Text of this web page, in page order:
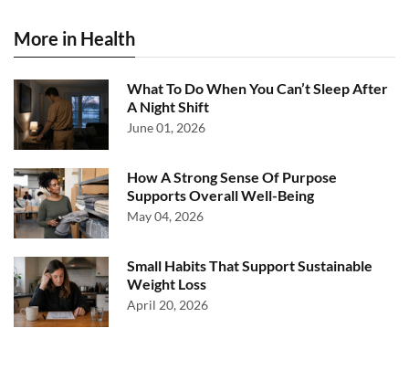
More in Health
What To Do When You Can’t Sleep After
A Night Shift
June 01, 2026
How A Strong Sense Of Purpose
Supports Overall Well-Being
May 04, 2026
Small Habits That Support Sustainable
Weight Loss
April 20, 2026